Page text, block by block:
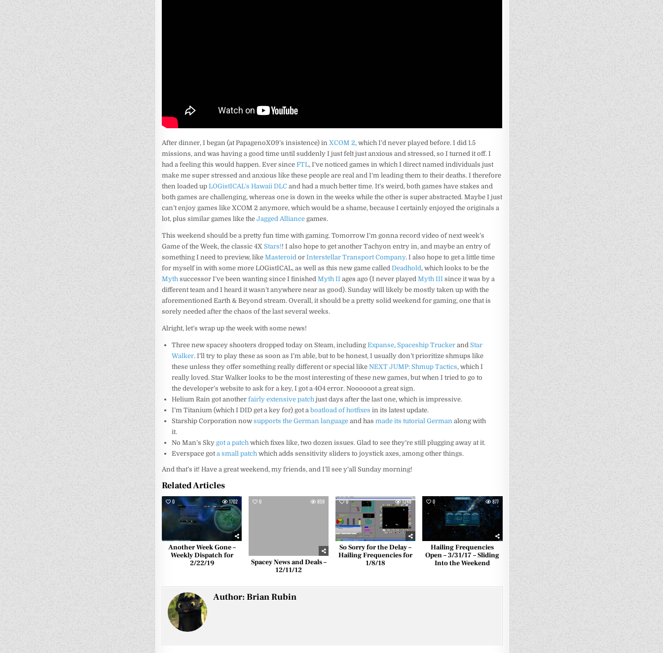
After dinner, I began (at PapagenoX09’s insistence) inXCOM 2, which I’d never played before. I did 1.5
missions, and was having a good time until suddenly I just felt just anxious and stressed, so I turned it off. I
had a feeling this would happen. Ever sinceFTL, I’ve noticed games in which I direct named individuals just
make me super stressed and anxious like these people are real and I’m leading them to their deaths. I therefore
then loaded upLOGistICAL’s Hawaii DLC and had a much better time. It’s weird, both games have stakes and
both games are challenging, whereas one is down in the weeks while the other is super abstracted. Maybe I just
can’t enjoy games like XCOM 2 anymore, which would be a shame, because I certainly enjoyed the originals a
lot, plus similar games like theJagged Alliance games.
This weekend should be a pretty fun time with gaming. Tomorrow I’m gonna record video of next week’s
Game of the Week, the classic 4XStars!! I also hope to get another Tachyon entry in, and maybe an entry of
something I need to preview, likeMasteroid orInterstellar Transport Company. I also hope to get a little time
for myself in with some more LOGistICAL, as well as this new game calledDeadhold, which looks to be the
Myth successor I’ve been wanting since I finishedMyth II ages ago (I never playedMyth III since it was by a
different team and I heard it wasn’t anywhere near as good). Sunday will likely be mostly taken up with the
aforementioned Earth & Beyond stream. Overall, it should be a pretty solid weekend for gaming, one that is
sorely needed after the chaos of the last several weeks.
Alright, let’s wrap up the week with some news!
Three new spacey shooters dropped today on Steam, includingExpanse,Spaceship Trucker andStar
Walker. I’ll try to play these as soon as I’m able, but to be honest, I usually don’t prioritize shmups like
these unless they offer something really different or special likeNEXT JUMP: Shmup Tactics, which I
really loved. Star Walker looks to be the most interesting of these new games, but when I tried to go to
the developer’s website to ask for a key, I got a 404 error. Noooooot a great sign.
Helium Rain got anotherfairly extensive patch just days after the last one, which is impressive.
I’m Titanium (which I DID get a key for) got aboatload of hotfixes in its latest update.
Starship Corporation nowsupports the German language and hasmade its tutorial German along with
it.
No Man’s Skygot a patch which fixes like, two dozen issues. Glad to see they’re still plugging away at it.
Everspace gota small patch which adds sensitivity sliders to joystick axes, among other things.
And that’s it! Have a great weekend, my friends, and I’ll see y’all Sunday morning!
Related Articles
0 1702
Another Week Gone –
Weekly Dispatch for
2/22/19
0 859
Spacey News and Deals –
12/11/12
0 1248
So Sorry for the Delay –
Hailing Frequencies for
1/8/18
0 877
Hailing Frequencies
Open – 3/31/17 – Sliding
Into the Weekend
Author:Brian Rubin